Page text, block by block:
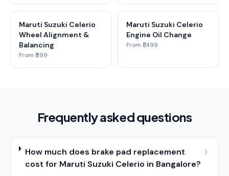
Maruti Suzuki Celerio
Wheel Alignment &
Balancing
From ₹599
Maruti Suzuki Celerio
Engine Oil Change
From ₹1,499
Frequently asked questions
How much does brake pad replacement
cost for Maruti Suzuki Celerio in Bangalore?